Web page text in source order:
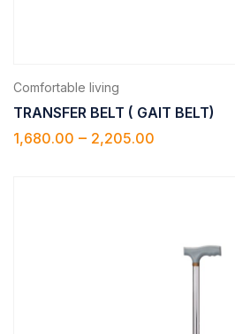
Comfortable living
TRANSFER BELT ( GAIT BELT)
1,680.00 – 2,205.00